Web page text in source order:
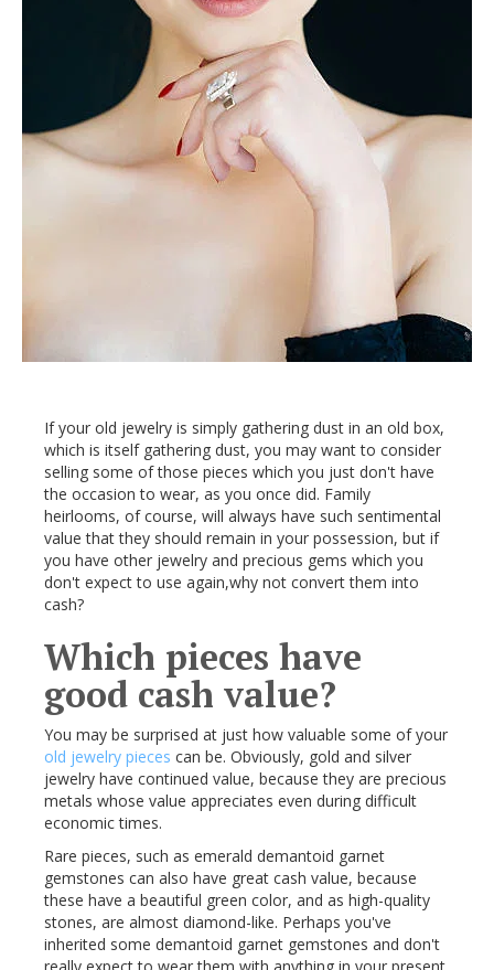
If your old jewelry is simply gathering dust in an old box,
which is itself gathering dust, you may want to consider
selling some of those pieces which you just don't have
the occasion to wear, as you once did. Family
heirlooms, of course, will always have such sentimental
value that they should remain in your possession, but if
you have other jewelry and precious gems which you
don't expect to use again,why not convert them into
cash?
Which pieces have
good cash value?
You may be surprised at just how valuable some of your
old jewelry pieces can be. Obviously, gold and silver
jewelry have continued value, because they are precious
metals whose value appreciates even during difficult
economic times.
Rare pieces, such as emerald demantoid garnet
gemstones can also have great cash value, because
these have a beautiful green color, and as high-quality
stones, are almost diamond-like. Perhaps you've
inherited some demantoid garnet gemstones and don't